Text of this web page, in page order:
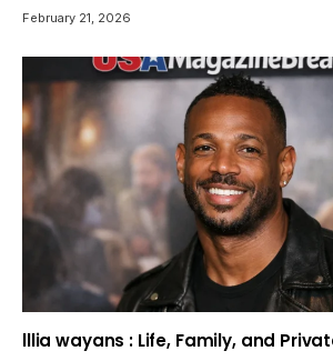
February 21, 2026
lllia wayans : Life, Family, and